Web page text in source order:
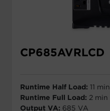
CP685AVRLCD
Runtime Half Load: 11 min
Runtime Full Load: 2 min
Output VA: 685 VA